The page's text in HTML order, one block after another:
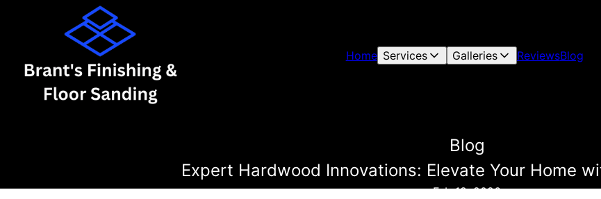
Home Services Galleries ReviewsBlog
Blog
Expert Hardwood Innovations: Elevate Your Home
Feb 18, 2026